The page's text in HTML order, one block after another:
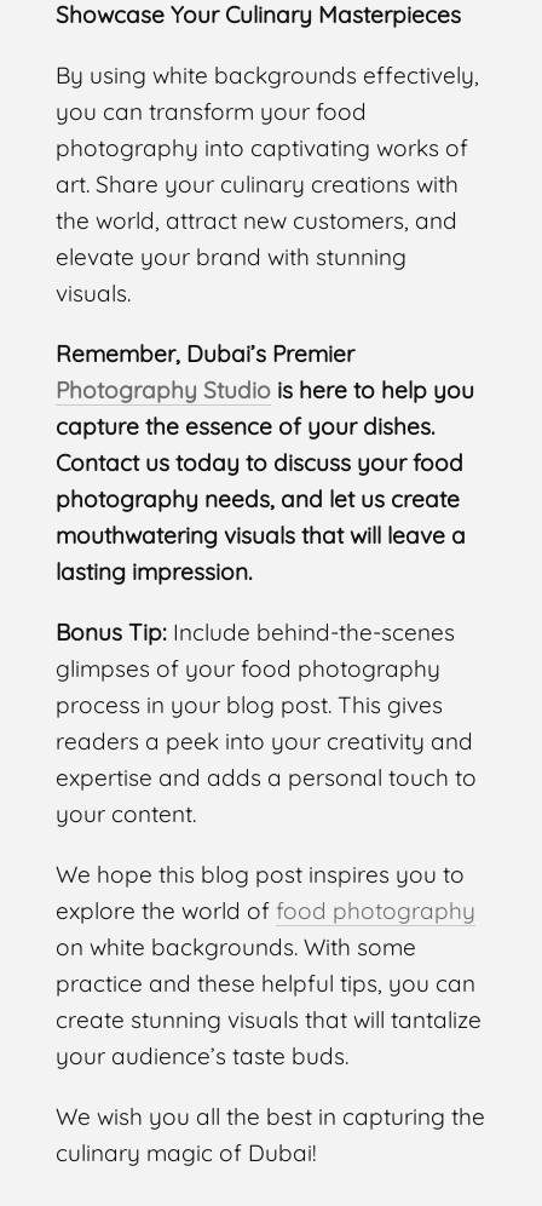
Showcase Your Culinary Masterpieces
By using white backgrounds effectively,
you can transform your food
photography into captivating works of
art. Share your culinary creations with
the world, attract new customers, and
elevate your brand with stunning
visuals.
Remember, Dubai’s Premier
Photography Studiois here to help you
capture the essence of your dishes.
Contact us today to discuss your food
photography needs, and let us create
mouthwatering visuals that will leave a
lasting impression.
Bonus Tip:Include behind-the-scenes
glimpses of your food photography
process in your blog post. This gives
readers a peek into your creativity and
expertise and adds a personal touch to
your content.
We hope this blog post inspires you to
explore the world of food photography
on white backgrounds. With some
practice and these helpful tips, you can
create stunning visuals that will tantalize
your audience’s taste buds.
We wish you all the best in capturing the
culinary magic of Dubai!